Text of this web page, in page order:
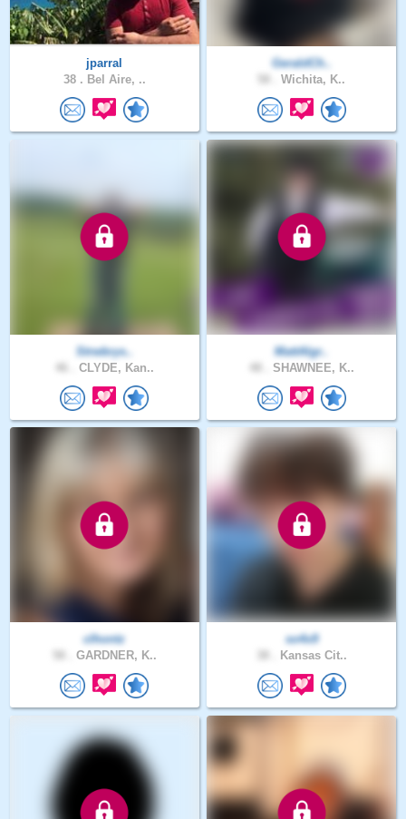
jparral
38 . Bel Aire, ..
GeraldCh..
Wichita, K..
Strwbrys..
CLYDE, Kan..
MattAlgr..
SHAWNEE, K..
clhontz
GARDNER, K..
so4x9
Kansas Cit..